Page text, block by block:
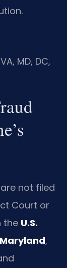
MD, DC,
not filed
Court or
the U.S.
,